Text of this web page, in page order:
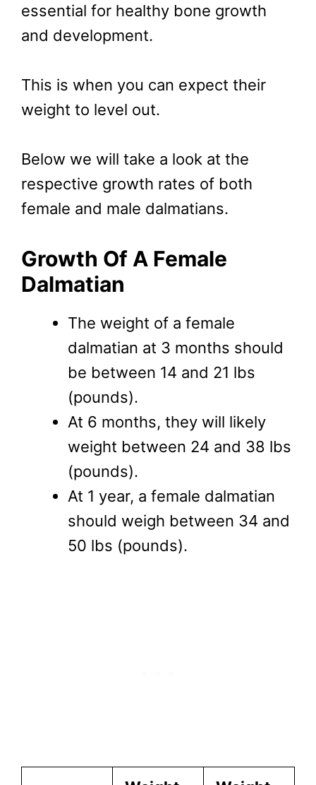
essential for healthy bone growth
and development.
This is when you can expect their
weight to level out.
Below we will take a look at the
respective growth rates of both
female and male dalmatians.
Growth Of A Female
Dalmatian
The weight of a female
dalmatian at 3 months should
be between 14 and 21 lbs
(pounds).
At 6 months, they will likely
weight between 24 and 38 lbs
(pounds).
At 1 year, a female dalmatian
should weigh between 34 and
50 lbs (pounds).